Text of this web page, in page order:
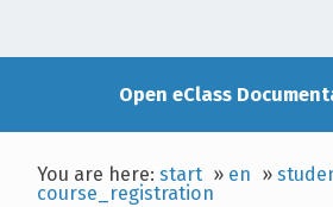
Open eClass
You are here:start » en »
course_registration